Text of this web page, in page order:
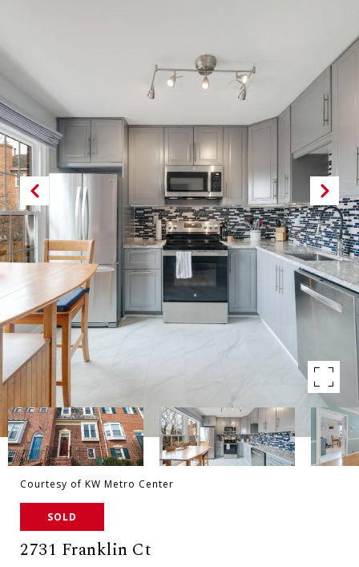
Courtesy of KW Metro Center
SOLD
2731 Franklin Ct